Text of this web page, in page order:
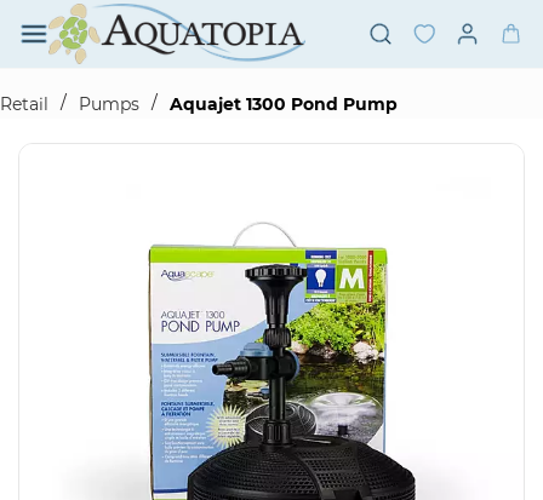
Skip to
main
content
Retail
/ Pumps / Aquajet 1300 Pond Pump